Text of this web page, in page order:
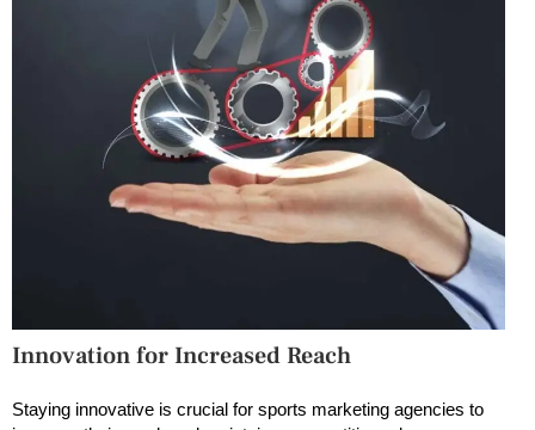
Innovation for Increased Reach
Staying innovative is crucial for sports marketing agencies to